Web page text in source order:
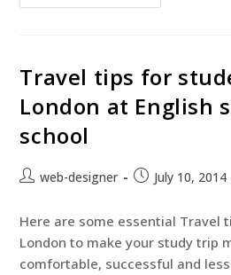
Travel tips for
London at English
school
web-designer July 10, 2014
Here are some essential Travel
London to make your study trip
comfortable, successful and